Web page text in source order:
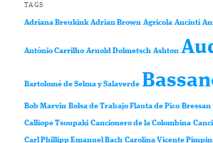
TAGS
Adriana Breukink Adrian Brown Agricola Anciuti
António Carrilho Arnold Dolmetsch Ashton
Bartolomé de Selma y Salaverde
Bob Marvin Bolsa de Trabajo Flauta de Pico Bressan
Calliope Tsoupaki Cancionero de la Colombina
Carl Phillipp Emanuel Bach Carolina Vicente